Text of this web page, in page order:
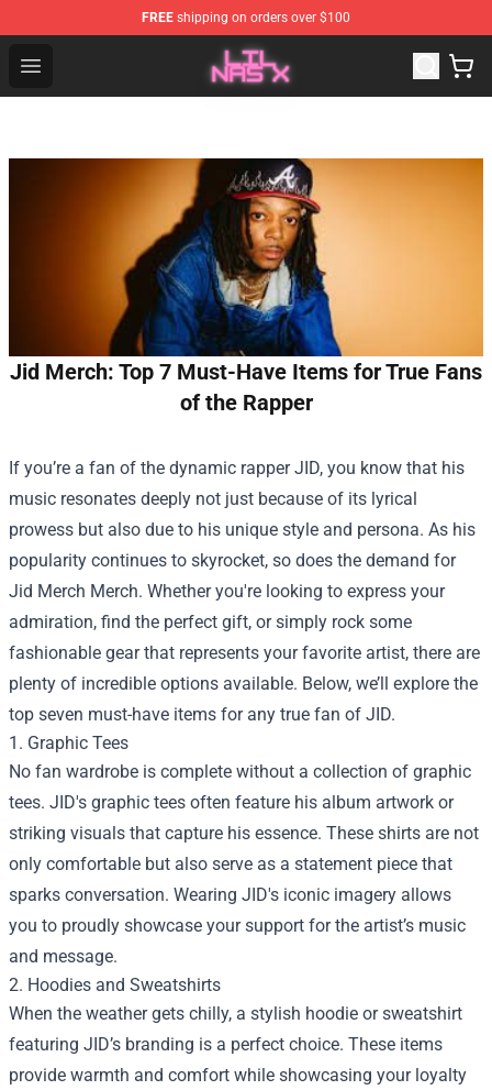
FREE shipping on orders over $100
Open menu
Lil Nas X Store - Official Lil Nas X Merchandise Shop
Jid Merch: Top 7 Must-Have Items for True Fans
of the Rapper
If you’re a fan of the dynamic rapper JID, you know that his
music resonates deeply not just because of its lyrical
prowess but also due to his unique style and persona. As his
popularity continues to skyrocket, so does the demand for
Jid Merch Merch. Whether you're looking to express your
admiration, find the perfect gift, or simply rock some
fashionable gear that represents your favorite artist, there are
plenty of incredible options available. Below, we’ll explore the
top seven must-have items for any true fan of JID.
1. Graphic Tees
No fan wardrobe is complete without a collection of graphic
tees. JID's graphic tees often feature his album artwork or
striking visuals that capture his essence. These shirts are not
only comfortable but also serve as a statement piece that
sparks conversation. Wearing JID's iconic imagery allows
you to proudly showcase your support for the artist’s music
and message.
2. Hoodies and Sweatshirts
When the weather gets chilly, a stylish hoodie or sweatshirt
featuring JID’s branding is a perfect choice. These items
provide warmth and comfort while showcasing your loyalty